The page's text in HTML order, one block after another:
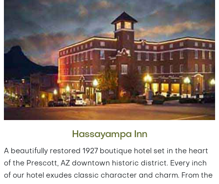
Hassayampa Inn
A beautifully restored 1927 boutique hotel set in the heart
of the Prescott, AZ downtown historic district. Every inch
of our hotel exudes classic character and charm. From the